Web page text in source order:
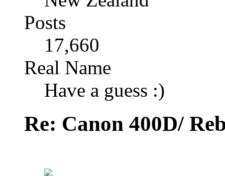
Posts
17,660
Real Name
Have a guess :)
Re: Canon 400D/